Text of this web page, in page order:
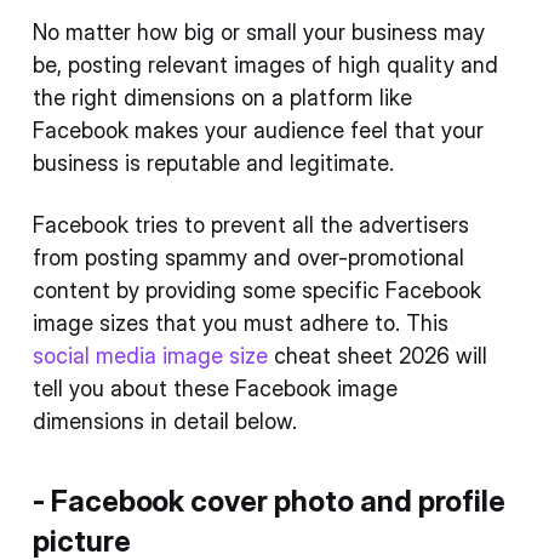
No matter how big or small your business may
be, posting relevant images of high quality and
the right dimensions on a platform like
Facebook makes your audience feel that your
business is reputable and legitimate.
Facebook tries to prevent all the advertisers
from posting spammy and over-promotional
content by providing some specific Facebook
image sizes that you must adhere to. This
social media image size cheat sheet 2026 will
tell you about these Facebook image
dimensions in detail below.
- Facebook cover photo and profile
picture